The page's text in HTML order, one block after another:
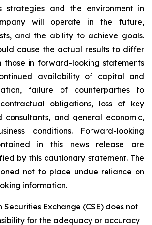
strategies and the environment in
will operate in the future,
and the ability to achieve goals.
cause the actual results to differ
those in forward-looking statements
availability of capital and
failure of counterparties to
obligations, loss of key
consultants, and general economic,
conditions. Forward-looking
in this news release are
by this cautionary statement. The
not to place undue reliance on
information.
Securities Exchange (CSE) does not
for the adequacy or accuracy